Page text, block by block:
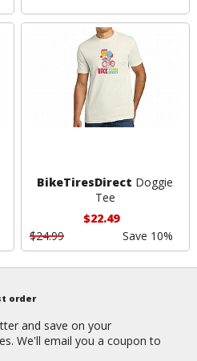
BikeTiresDirect Doggie
Tee
$22.49
$24.99
Save 10%
order
and save on your
We'll email you a coupon to